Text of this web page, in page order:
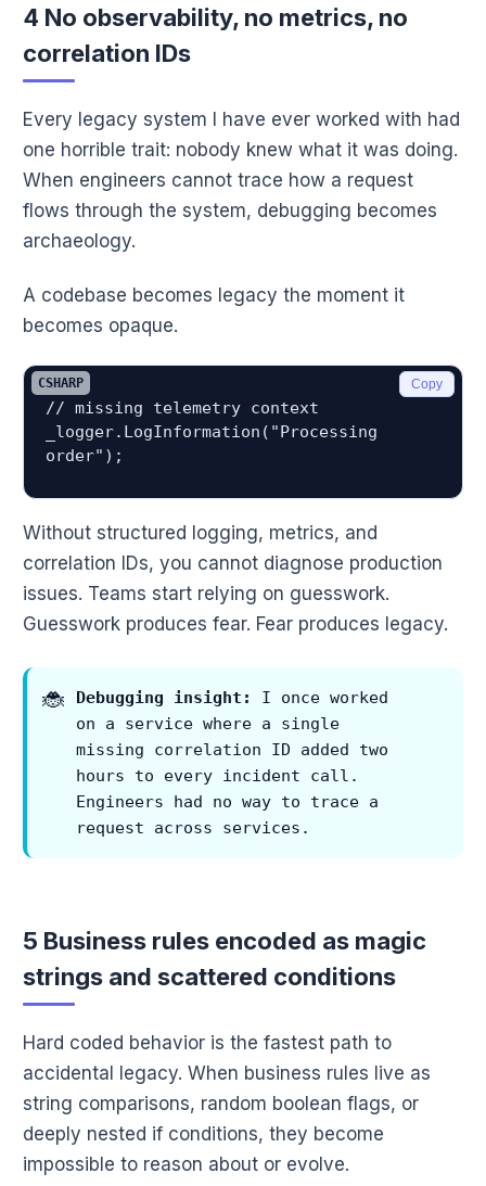
4 No observability, no metrics, no
correlation IDs
Every legacy system I have ever worked with had
one horrible trait: nobody knew what it was doing.
When engineers cannot trace how a request
flows through the system, debugging becomes
archaeology.
A codebase becomes legacy the moment it
becomes opaque.
// missing telemetry context
_logger.LogInformation("Processing
Copy
CSHARP
Without structured logging, metrics, and
correlation IDs, you cannot diagnose production
issues. Teams start relying on guesswork.
Guesswork produces fear. Fear produces legacy.
Debugging insight:
I once worked
on a service where a single
missing correlation ID added two
hours to every incident call.
Engineers had no way to trace a
request across services.
5 Business rules encoded as magic
strings and scattered conditions
Hard coded behavior is the fastest path to
accidental legacy. When business rules live as
string comparisons, random boolean flags, or
deeply nested if conditions, they become
impossible to reason about or evolve.